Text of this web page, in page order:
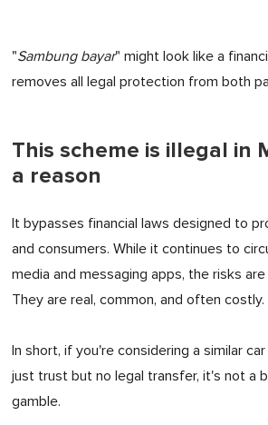
"Sambung bayar" might look like a
removes all legal protection from both
This scheme is illegal in
a reason
It bypasses financial laws designed to
and consumers. While it continues to
media and messaging apps, the risks
They are real, common, and often costly.
In short, if you're considering a similar
just trust but no legal transfer, it's not a
gamble.